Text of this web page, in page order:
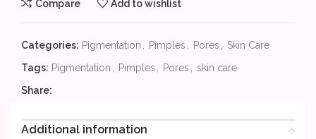
Compare Add to wishlist
Categories: Pigmentation Pimples Pores
Skin Care
Tags: Pigmentation Pimples Pores
skin care
Share:
Additional information